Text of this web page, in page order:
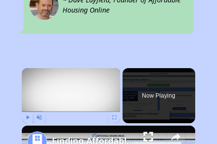
Housing Online
×
Now Playing
Finding Affordable Housing in Montana